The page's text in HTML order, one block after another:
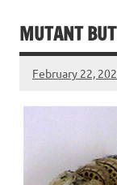
MUTANT
February 22,